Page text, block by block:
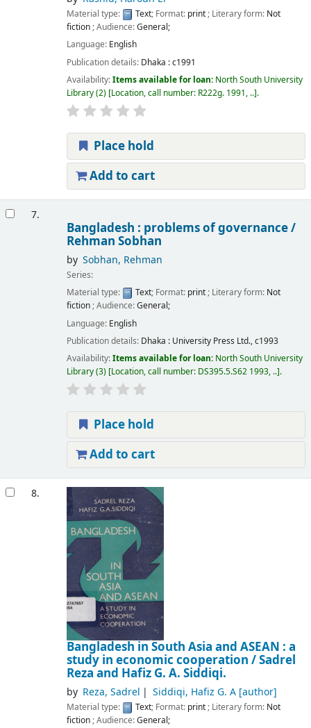
Material type: Text; Format: print; Literary form: Not
fiction; Audience:General;
Language: English
Publication details: Dhaka :c1991
Availability:Items available for loan: North South University
Library(2) Location, call number: R222g. 1991, .. .
Place hold
Add to cart
7.
Bangladesh : problems of governance /
Rehman Sobhan
by Sobhan, Rehman
Series:
Material type:
Text; Format: print; Literary form: Not
fiction; Audience:General;
Language: English
Publication details: Dhaka : University Press Ltd.,c1993
Availability:Items available for loan: North South University
Library(3) Location, call number: DS395.5.S62 1993, .. .
Place hold
Add to cart
8.
Bangladesh in South Asia and ASEAN : a
study in economic cooperation /Sadrel
Reza and Hafiz G. A. Siddiqi.
by Reza, Sadrel Siddiqi, Hafiz G. A[author]
Material type: Text; Format: print; Literary form: Not
fiction; Audience:General;